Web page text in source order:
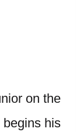
on the
his